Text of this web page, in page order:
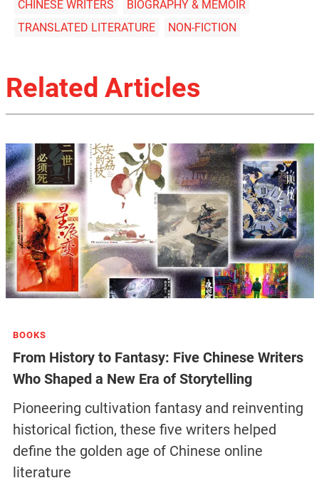
CHINESE WRITERS
BIOGRAPHY & MEMOIR
TRANSLATED LITERATURE
NON-FICTION
Related Articles
BOOKS
From History to Fantasy: Five Chinese Writers
Who Shaped a New Era of Storytelling
Pioneering cultivation fantasy and reinventing
historical fiction, these five writers helped
define the golden age of Chinese online
literature